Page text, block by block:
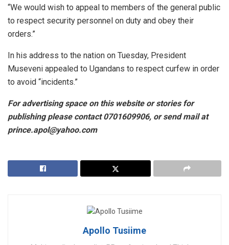
“We would wish to appeal to members of the general public
to respect security personnel on duty and obey their
orders.”
In his address to the nation on Tuesday, President
Museveni appealed to Ugandans to respect curfew in order
to avoid “incidents.”
Foradvertising space on this website or stories for
publishing please contact 0701609906, or send mail at
prince.apol@yahoo.com
Apollo Tusiime